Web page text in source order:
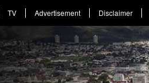
TV Advertisement Disclaimer